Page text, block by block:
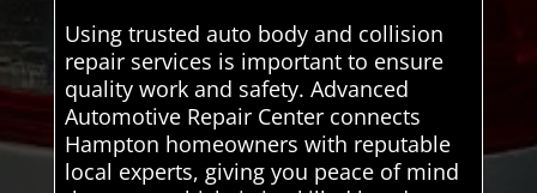
Using trusted auto body and collision
repair services is important to ensure
quality work and safety. Advanced
Automotive Repair Center connects
Hampton homeowners with reputable
local experts, giving you peace of mind